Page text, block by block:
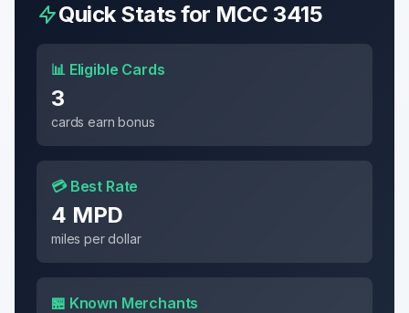
Quick Stats for MCC 3415
📊 Eligible Cards
3
cards earn bonus
💳 Best Rate
4 MPD
miles per dollar
🏪 Known Merchants